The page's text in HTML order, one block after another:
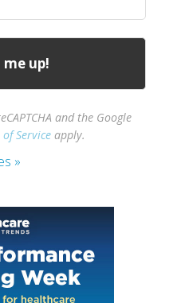
and the Google
of Service apply.
»